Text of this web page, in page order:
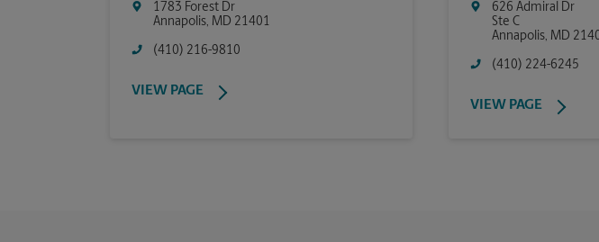
1783 Forest Dr
Annapolis, MD 21401
(410) 216-9810
VIEW PAGE
626 Admiral Dr
Ste C
Annapolis, MD
(410) 224-6245
VIEW PAGE